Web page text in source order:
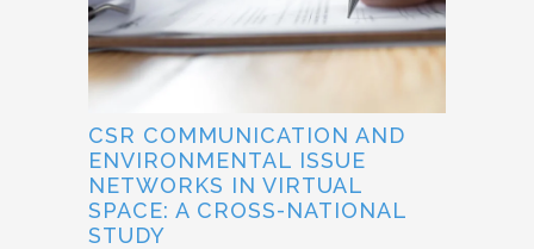
CSR COMMUNICATION AND
ENVIRONMENTAL ISSUE
NETWORKS IN VIRTUAL
SPACE: A CROSS-NATIONAL
STUDY